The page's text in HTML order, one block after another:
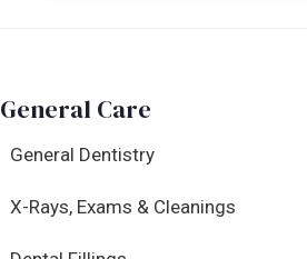
General Care
General Dentistry
X-Rays, Exams & Cleanings